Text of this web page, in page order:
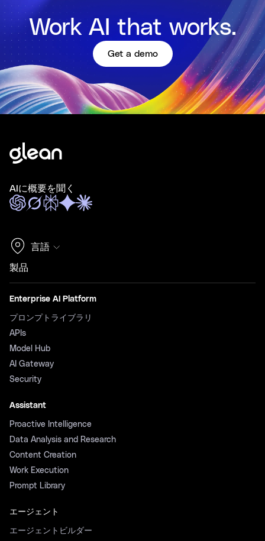
Work AI that works.
Get a demo
AIに概要を聞く
言語
製品
Enterprise AI Platform
プロンプトライブラリ
APIs
Model Hub
AI Gateway
Security
Assistant
Proactive Intelligence
Data Analysis and Research
Content Creation
Work Execution
Prompt Library
エージェント
エージェントビルダー